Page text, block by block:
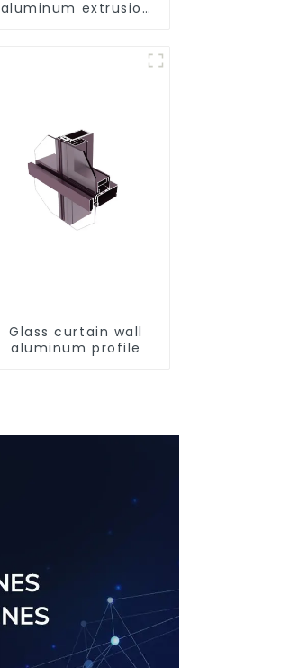
aluminum extrusion
aluminum extrusion
Glass curtain wall
aluminum profile